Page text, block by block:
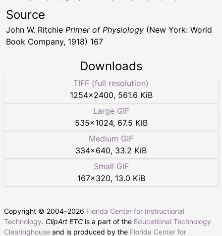
Source
John W. Ritchie Primer of Physiology (New York: World
Book Company, 1918) 167
Downloads
TIFF (full resolution)
1254×2400, 561.6 KiB
Large GIF
535×1024, 67.5 KiB
Medium GIF
334×640, 33.2 KiB
Small GIF
167×320, 13.0 KiB
Copyright © 2004–2026 Florida Center for Instructional
Technology. ClipArt ETC is a part of the Educational Technology
Clearinghouse and is produced by the Florida Center for